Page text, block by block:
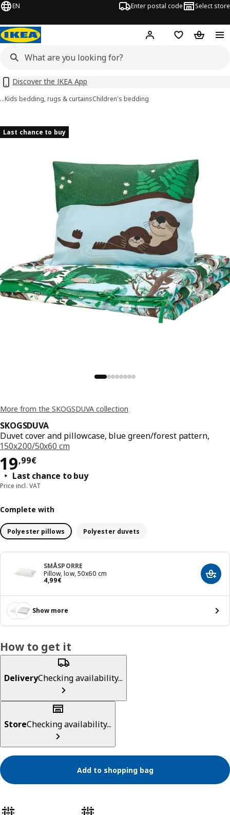
EN Enter postal code Select store
Hej! Log inShopping list
Discover the IKEA App
…Kids bedding, rugs & curtainsChildren's bedding
Last chance to buy
More from the SKOGSDUVA collection
SKOGSDUVA
Duvet cover and pillowcase, blue green/forest pattern,
150x200/50x60 cm
19,99€
Price 19,99€
Last chance to buy
Price incl. VAT
Complete with
Polyester pillows Polyester duvets
SMÅSPORRE
Pillow, low, 50x60 cm
4,99€
Price 4,99€ Add
Show more
How to get it
DeliveryChecking availability...
StoreChecking availability...
Add to shopping bag
Product features